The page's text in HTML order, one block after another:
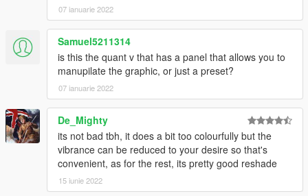
07 ianuarie 2022
Samuel5211314
is this the quant v that has a panel that allows you to
manupilate the graphic, or just a preset?
07 ianuarie 2022
De_Mighty
its not bad tbh, it does a bit too colourfully but the
vibrance can be reduced to your desire so that's
convenient, as for the rest, its pretty good reshade
15 iunie 2022